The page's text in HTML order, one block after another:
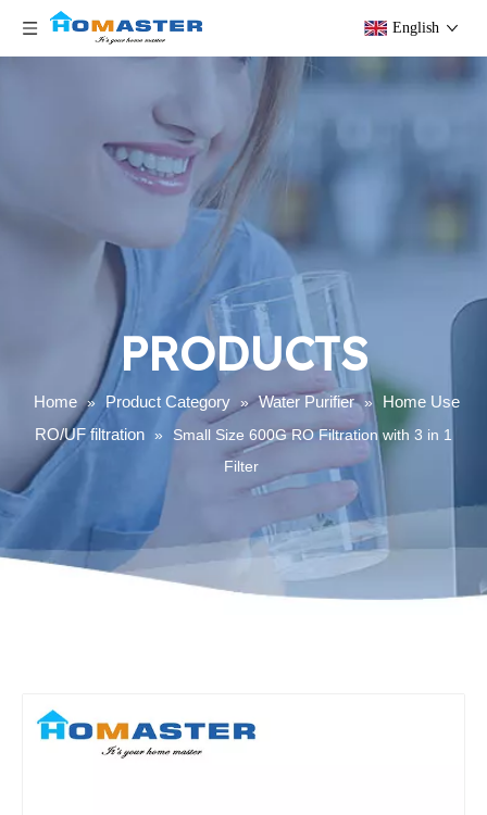
English
PRODUCTS
Home » Product Category » Water Purifier » Home Use
RO/UF filtration »
Small Size 600G RO Filtration with 3 in 1
Filter